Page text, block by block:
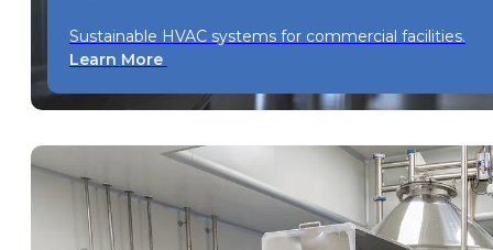
Sustainable HVAC systems for commercial facilities.
Learn More